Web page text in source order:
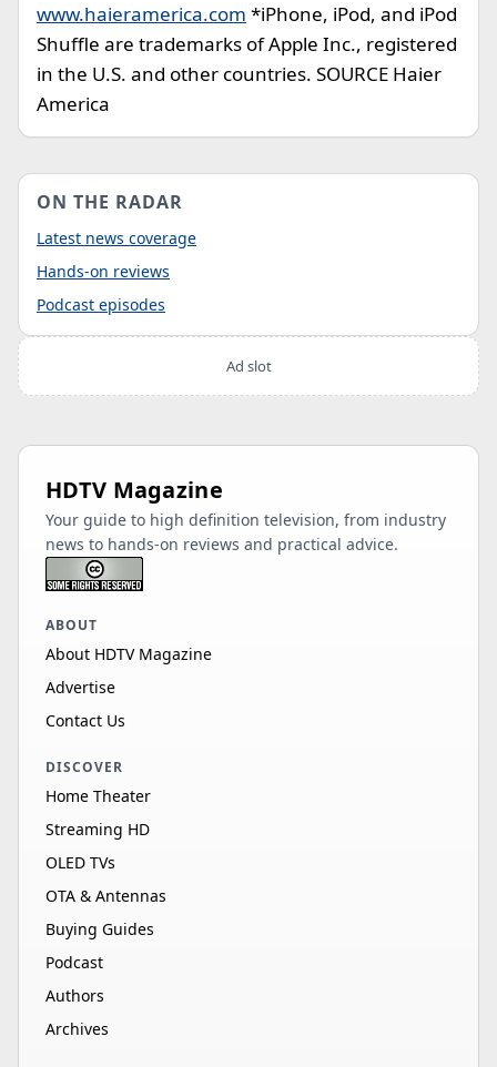
www.haieramerica.com *iPhone, iPod, and iPod
Shuffle are trademarks of Apple Inc., registered
in the U.S. and other countries. SOURCE Haier
America
ON THE RADAR
Latest news coverage
Hands-on reviews
Podcast episodes
Ad slot
HDTV Magazine
Your guide to high definition television, from industry
news to hands-on reviews and practical advice.
ABOUT
About HDTV Magazine
Advertise
Contact Us
DISCOVER
Home Theater
Streaming HD
OLED TVs
OTA & Antennas
Buying Guides
Podcast
Authors
Archives